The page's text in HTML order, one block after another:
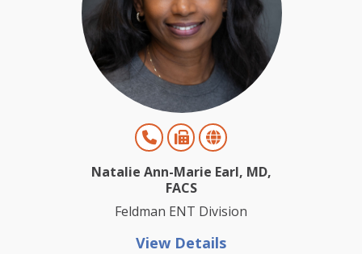
Natalie Ann-Marie Earl, MD,
FACS
Feldman ENT Division
View Details